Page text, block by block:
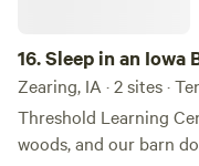
16.Sleep in an Iowa
Zearing, IA · 2 sites ·
Threshold Learning
woods, and our barn